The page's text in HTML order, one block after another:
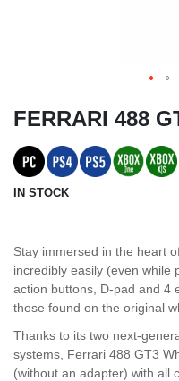
FERRARI 488
IN STOCK
Stay immersed in the heart
incredibly easily (even while
action buttons, D-pad and
those found on the original
Thanks to its two next-
systems, Ferrari 488 GT3
(without an adapter) with all